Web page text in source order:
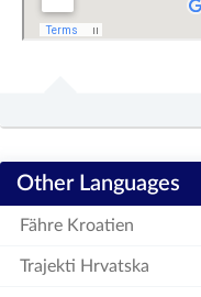
Other Languages
Fähre Kroatien
Trajekti Hrvatska